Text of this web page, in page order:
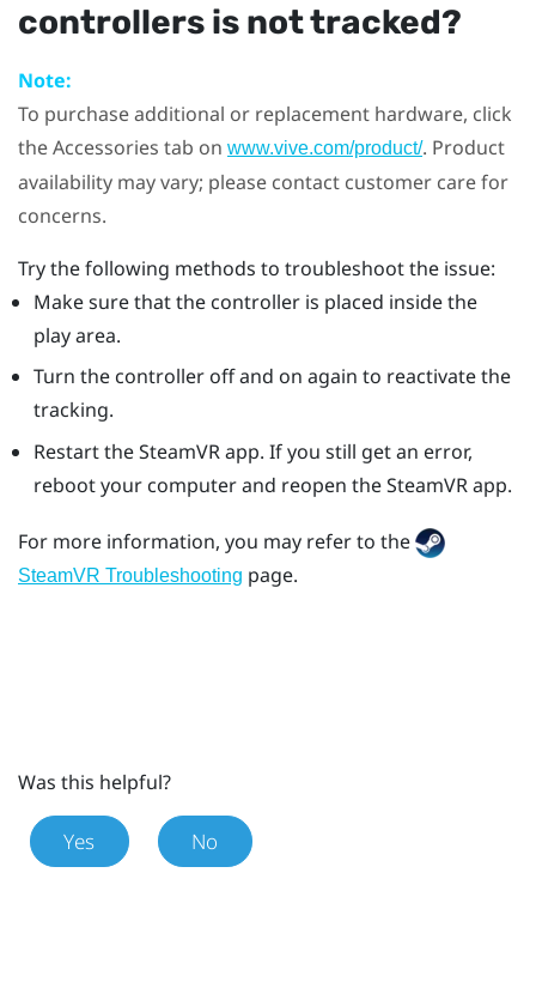
controllers is not tracked?
Note:
To purchase additional or replacement hardware, click
the Accessories tab on www.vive.com/product/. Product
availability may vary; please contact customer care for
concerns.
Try the following methods to troubleshoot the issue:
Make sure that the controller is placed inside the
play area.
Turn the controller off and on again to reactivate the
tracking.
Restart theSteamVRapp. If you still get an error,
reboot your computer and reopen theSteamVRapp.
For more information, you may refer to the
SteamVR Troubleshooting page.
Was this helpful?
Yes No